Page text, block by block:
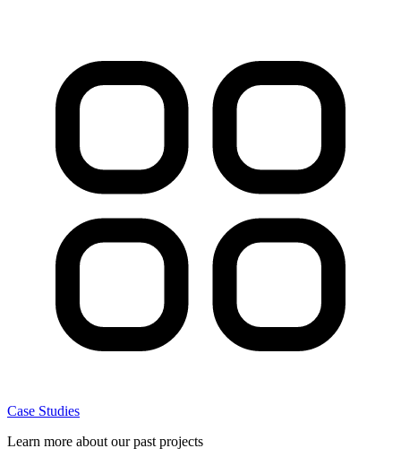
Case Studies
Learn more about our past projects